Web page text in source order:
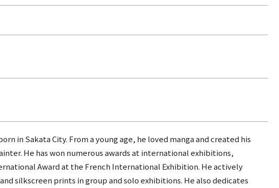
in Sakata City. From a young age, he loved manga and created his
He has won numerous awards at international exhibitions,
Award at the French International Exhibition. He actively
silkscreen prints in group and solo exhibitions. He also dedicates